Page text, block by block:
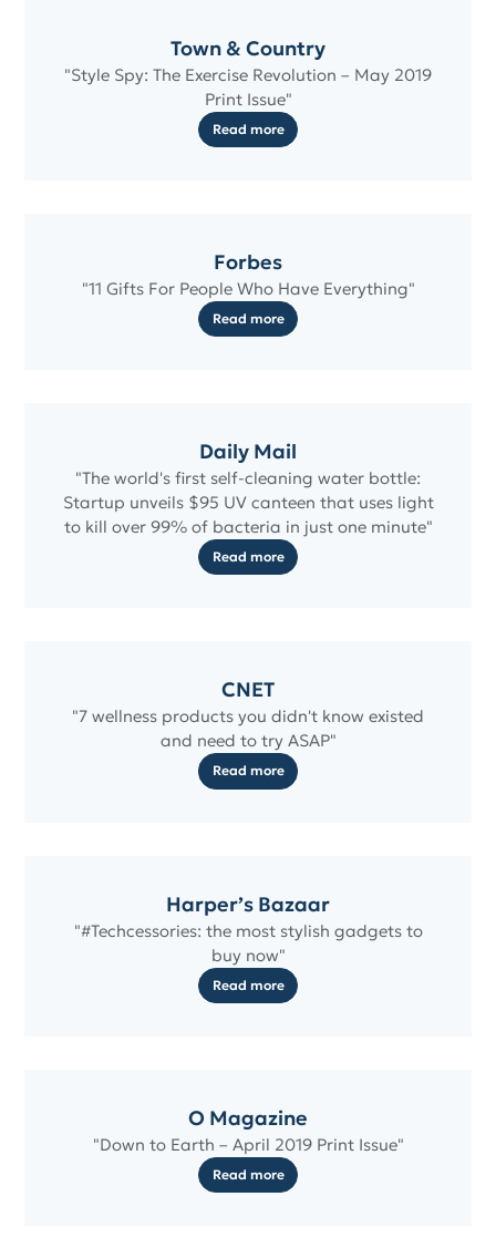
Town & Country
"Style Spy: The Exercise Revolution – May 2019
Print Issue"
Read more
Forbes
"11 Gifts For People Who Have Everything"
Read more
Daily Mail
"The world's first self-cleaning water bottle:
Startup unveils $95 UV canteen that uses light
to kill over 99% of bacteria in just one minute"
Read more
CNET
"7 wellness products you didn't know existed
and need to try ASAP"
Read more
Harper’s Bazaar
"#Techcessories: the most stylish gadgets to
buy now"
Read more
O Magazine
"Down to Earth – April 2019 Print Issue"
Read more